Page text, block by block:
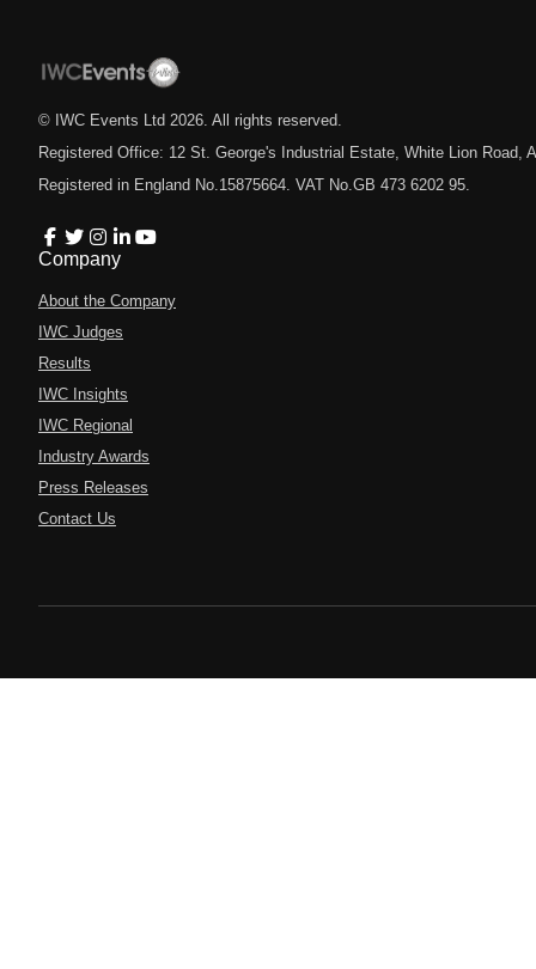
© IWC Events Ltd 2026. All rights reserved.
Registered Office: 12 St. George's Industrial Estate, White Lion Road,
Registered in England No.15875664. VAT No.GB 473 6202 95.
Company
About the Company
IWC Judges
Results
IWC Insights
IWC Regional
Industry Awards
Press Releases
Contact Us